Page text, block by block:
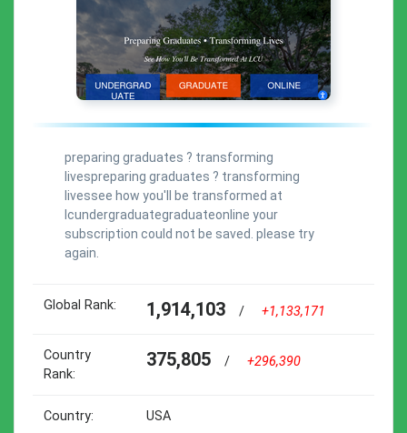
preparing graduates ? transforming
livespreparing graduates ? transforming
livessee how you'll be transformed at
lcundergraduategraduateonline your
subscription could not be saved. please try
again.
Global Rank: 1,914,103 / +1,133,171
Country
Rank:
375,805 / +296,390
Country: USA